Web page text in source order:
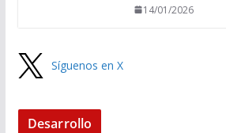
14/01/2026
Síguenos en X
Desarrollo